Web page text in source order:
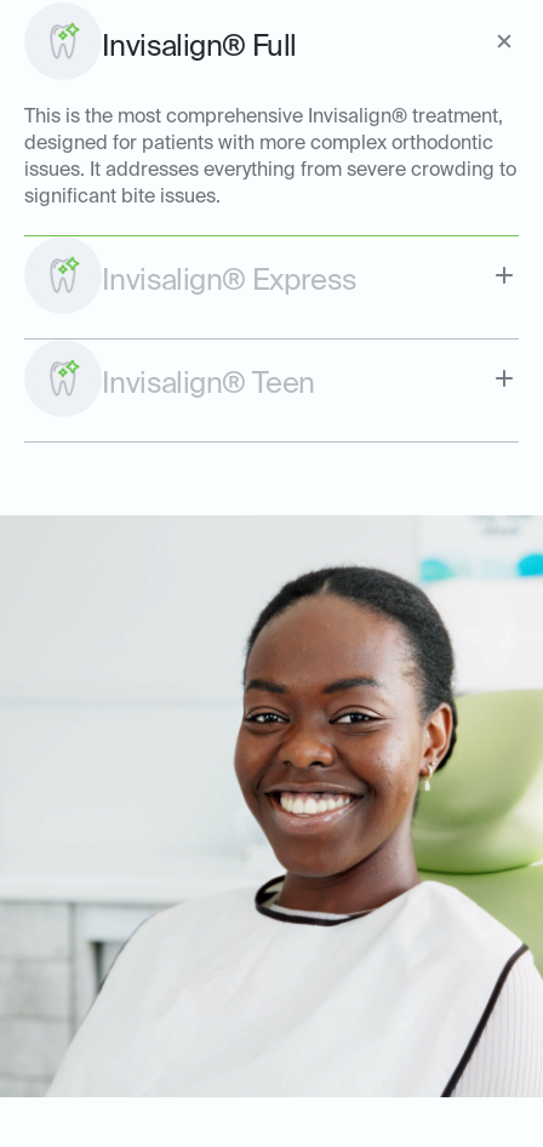
Invisalign® Full
This is the most comprehensive Invisalign® treatment,
designed for patients with more complex orthodontic
issues. It addresses everything from severe crowding to
significant bite issues.
Invisalign® Express
Invisalign® Teen